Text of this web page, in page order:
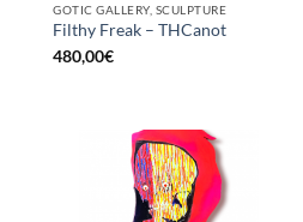
GOTIC GALLERY, SCULPTURE
Filthy Freak – THCanot
480,00€